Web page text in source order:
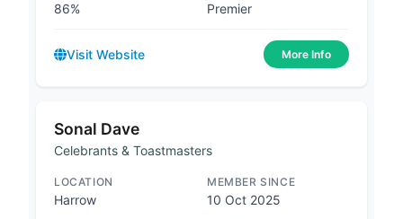
86% Premier
Visit Website More Info
Sonal Dave
Celebrants & Toastmasters
LOCATION
Harrow
MEMBER SINCE
10 Oct 2025